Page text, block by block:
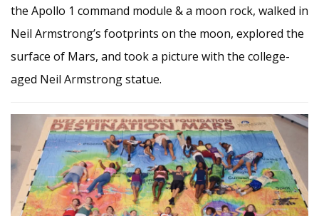
the Apollo 1 command module & a moon rock, walked in
Neil Armstrong’s footprints on the moon, explored the
surface of Mars, and took a picture with the college-
aged Neil Armstrong statue.